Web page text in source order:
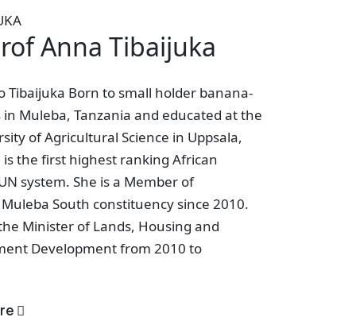
Anna Tibaijuka
Tibaijuka Born to small holder banana-
Muleba, Tanzania and educated at the
of Agricultural Science in Uppsala,
is the first highest ranking African
system. She is a Member of
South constituency since 2010.
Minister of Lands, Housing and
Development from 2010 to